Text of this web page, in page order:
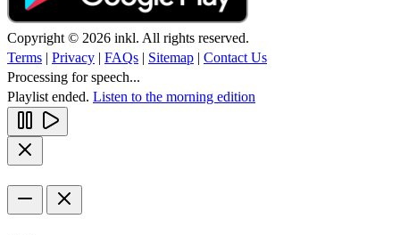
Copyright © 2026 inkl. All rights reserved.
Terms | Privacy | FAQs | Sitemap | Contact Us
Processing for speech...
Playlist ended. Listen to the morning edition